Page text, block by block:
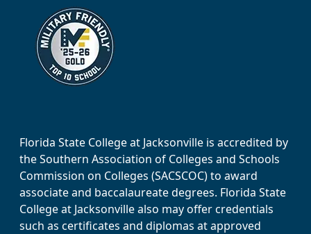
Florida State College at Jacksonville is accredited by
the Southern Association of Colleges and Schools
Commission on Colleges (SACSCOC) to award
associate and baccalaureate degrees. Florida State
College at Jacksonville also may offer credentials
such as certificates and diplomas at approved